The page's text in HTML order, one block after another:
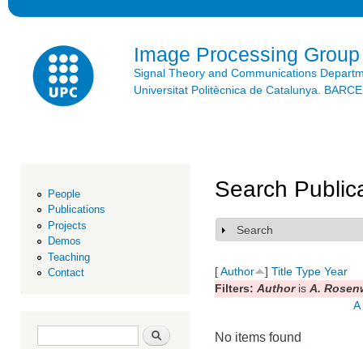
Image Processing Group
Signal Theory and Communications
Universitat Politècnica de Catalunya.
People
Publications
Projects
Demos
Teaching
Contact
Search form Search
Search
Show
Search
[Author ] Title Type Year
Filters: Authoris A.
A
No items found